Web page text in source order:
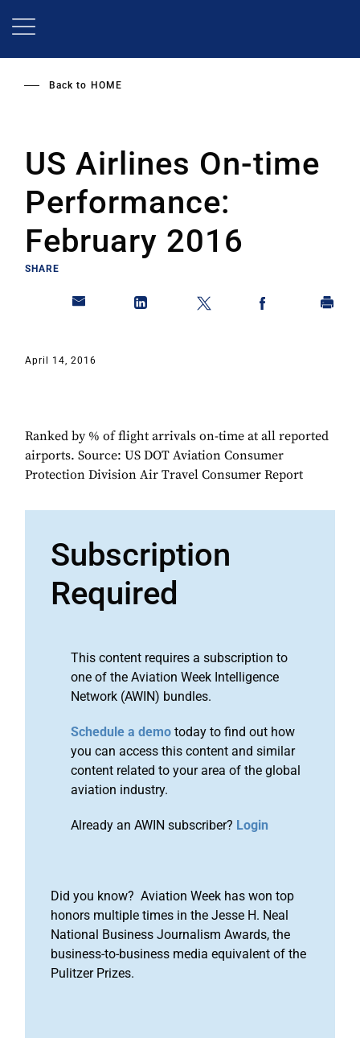
Back to HOME
US Airlines On-time
Performance:
February 2016
SHARE
April 14, 2016
Ranked by % of flight arrivals on-time at all reported
airports. Source: US DOT Aviation Consumer
Protection Division Air Travel Consumer Report
Subscription
Required
This content requires a subscription to
one of the Aviation Week Intelligence
Network (AWIN) bundles.
Schedule a demo today to find out how
you can access this content and similar
content related to your area of the global
aviation industry.
Already an AWIN subscriber? Login
Did you know? Aviation Week has won top
honors multiple times in the Jesse H. Neal
National Business Journalism Awards, the
business-to-business media equivalent of the
Pulitzer Prizes.